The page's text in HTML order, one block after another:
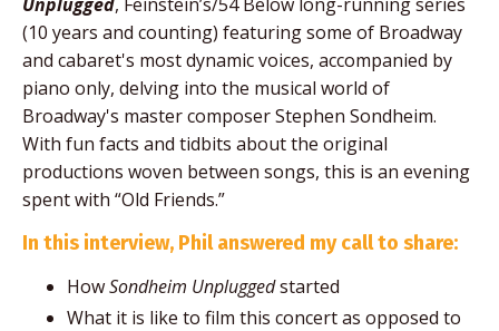
(10 years and counting) featuring some of Broadway
and cabaret's most dynamic voices, accompanied by
piano only, delving into the musical world of
Broadway's master composer Stephen Sondheim.
With fun facts and tidbits about the original
productions woven between songs, this is an evening
spent with “Old Friends.”
In this interview, Phil answered my call to share:
HowSondheim Unpluggedstarted
What it is like to film this concert as opposed to